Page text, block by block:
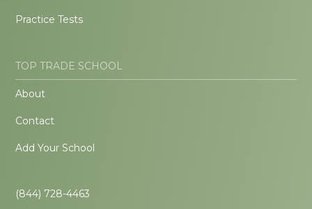
Practice Tests
TOP TRADE SCHOOL
About
Contact
Add Your School
(844) 728-4463